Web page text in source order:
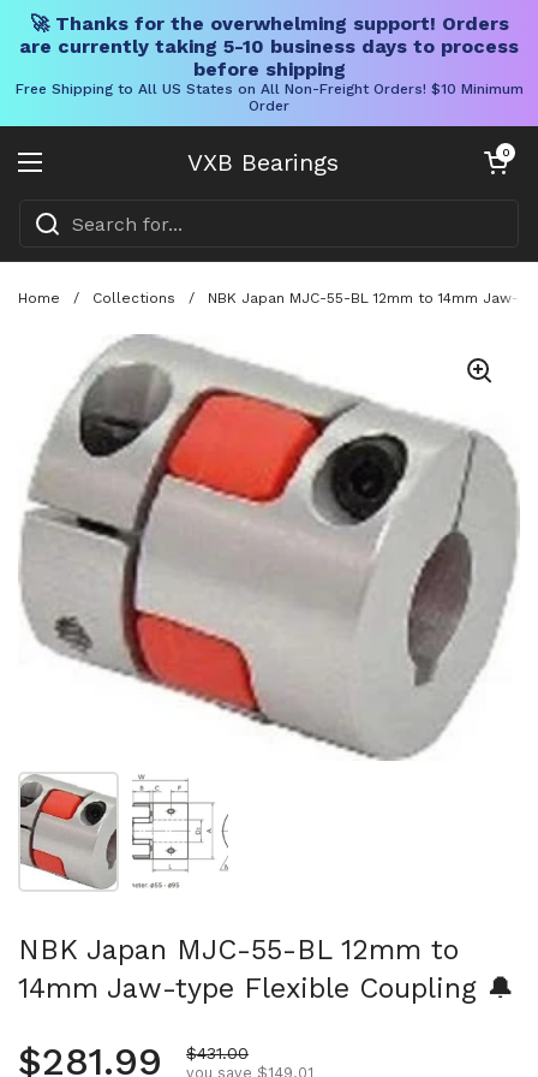
🚀 Thanks for the overwhelming support! Orders
are currently taking 5-10 business days to process
before shipping
Free Shipping to All US States on All Non-Freight Orders! $10 Minimum
Order
VXB Bearings
Open menu
Open cart
0
Home / Collections / NBK Japan MJC-55-BL 12mm to 14mm Jaw-
Show slide 1 Show slide 2
NBK Japan MJC-55-BL 12mm to
14mm Jaw-type Flexible Coupling 🔔
Regular price
$281.99 Sale price
$431.00
you save $149.01